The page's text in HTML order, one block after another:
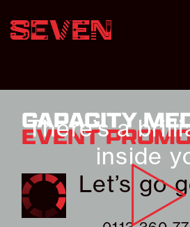
CAPACITY
EVENT
There’s a
inside
Let’s go